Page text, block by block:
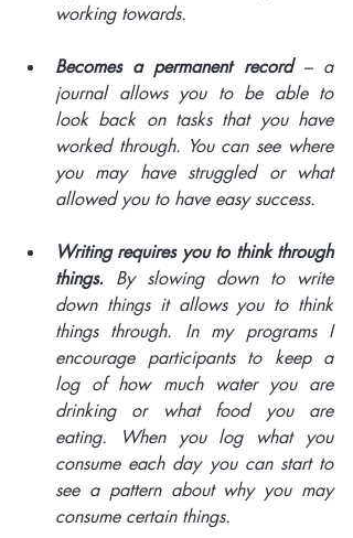
working towards.
Becomes a permanent record – a
journal allows you to be able to
look back on tasks that you have
worked through. You can see where
you may have struggled or what
allowed you to have easy success.
Writing requires you to think through
things. By slowing down to write
down things it allows you to think
things through. In my programs I
encourage participants to keep a
log of how much water you are
drinking or what food you are
eating. When you log what you
consume each day you can start to
see a pattern about why you may
consume certain things.